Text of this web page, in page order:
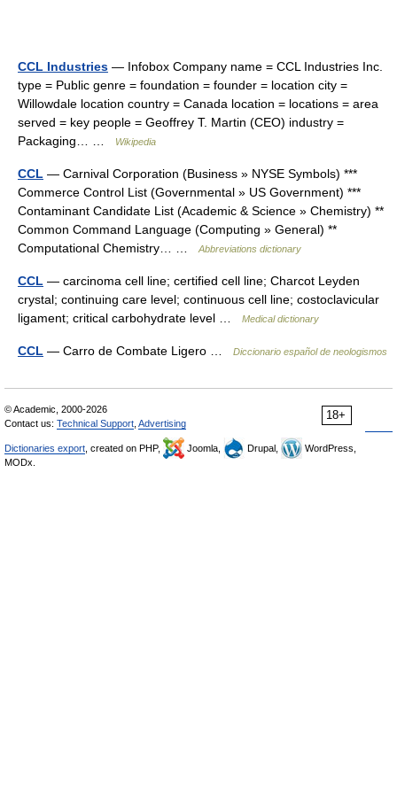
CCL Industries — Infobox Company name = CCL Industries Inc.
type = Public genre = foundation = founder = location city =
Willowdale location country = Canada location = locations = area
served = key people = Geoffrey T. Martin (CEO) industry =
Packaging… …
Wikipedia
CCL — Carnival Corporation (Business » NYSE Symbols) ***
Commerce Control List (Governmental » US Government) ***
Contaminant Candidate List (Academic & Science » Chemistry) **
Common Command Language (Computing » General) **
Computational Chemistry… …
Abbreviations dictionary
CCL — carcinoma cell line; certified cell line; Charcot Leyden
crystal; continuing care level; continuous cell line; costoclavicular
ligament; critical carbohydrate level …
Medical dictionary
CCL — Carro de Combate Ligero … Diccionario español de neologismos
18+
© Academic, 2000-2026
Contact us: Technical Support Advertising
Dictionaries export , created on PHP, Joomla, Drupal,
WordPress,
MODx.